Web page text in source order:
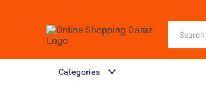
Categories